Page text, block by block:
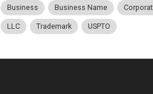
Business Business Name
LLC Trademark USPTO